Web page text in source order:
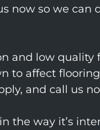
now so we
and low
to affect
and call us
the way it’s